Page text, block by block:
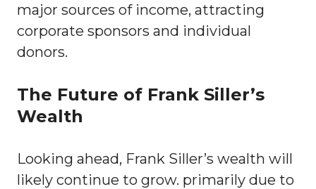
major sources of income, attracting
corporate sponsors and individual
donors.
The Future of Frank Siller’s
Wealth
Looking ahead, Frank Siller’s wealth will
likely continue to grow. primarily due to